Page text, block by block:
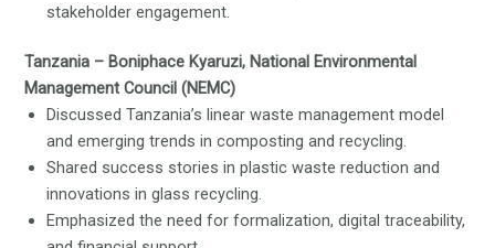
stakeholder engagement.
Tanzania – Boniphace Kyaruzi, National Environmental
Management Council (NEMC)
Discussed Tanzania’s linear waste management model
and emerging trends in composting and recycling.
Shared success stories in plastic waste reduction and
innovations in glass recycling.
Emphasized the need for formalization, digital traceability,